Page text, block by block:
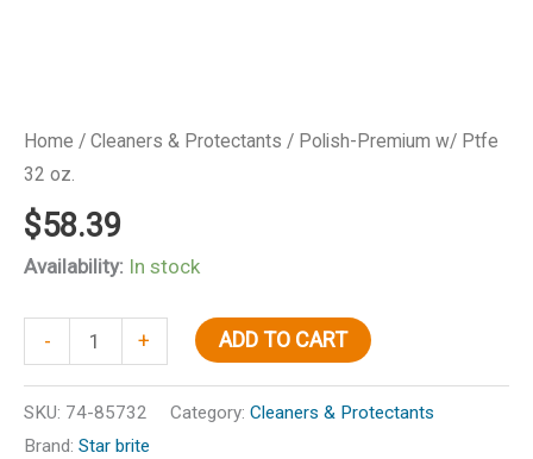
Home / Cleaners & Protectants / Polish-Premium w/ Ptfe
32 oz.
$58.39
Availability: In stock
-
Premium
w/
Ptfe
+ ADD TO CART
SKU: 74-85732 Category: Cleaners & Protectants
Brand: Star brite